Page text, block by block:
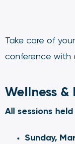
Take care of
conference with
Wellness &
All sessions
Sunday,